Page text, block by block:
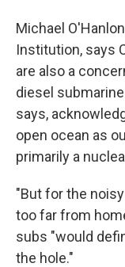
Michael
Institution, says
are also a
diesel
says,
open ocean as
primarily a
"But for the
too far from
subs "would
the hole."